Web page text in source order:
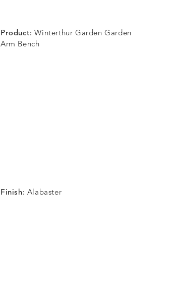
Product:Winterthur Garden Garden
Arm Bench
Finish: Alabaster